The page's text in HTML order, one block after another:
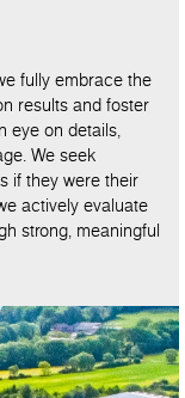
fully embrace the
results and foster
eye on details,
We seek
if they were their
actively evaluate
strong, meaningful